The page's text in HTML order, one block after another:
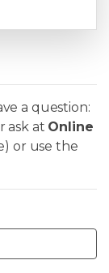
a question:
ask at Online
or use the